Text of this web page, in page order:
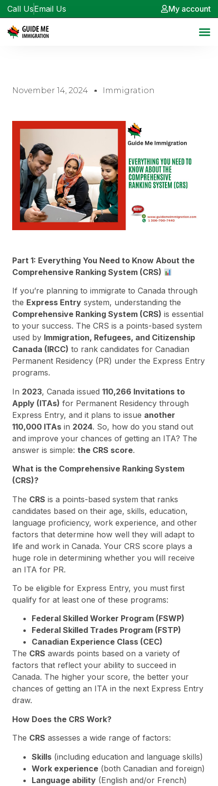
Call UsEmail Us My account
November 14, 2024 Immigration
Part 1: Everything You Need to Know About the
Comprehensive Ranking System (CRS)
If you’re planning to immigrate to Canada through
the Express Entry system, understanding the
Comprehensive Ranking System (CRS) is essential
to your success. The CRS is a points-based system
used by Immigration, Refugees, and Citizenship
Canada (IRCC) to rank candidates for Canadian
Permanent Residency (PR) under the Express Entry
programs.
In 2023, Canada issued 110,266 Invitations to
Apply (ITAs) for Permanent Residency through
Express Entry, and it plans to issue another
110,000 ITAs in 2024. So, how do you stand out
and improve your chances of getting an ITA? The
answer is simple: the CRS score.
What is the Comprehensive Ranking System
(CRS)?
The CRS is a points-based system that ranks
candidates based on their age, skills, education,
language proficiency, work experience, and other
factors that determine how well they will adapt to
life and work in Canada. Your CRS score plays a
huge role in determining whether you will receive
an ITA for PR.
To be eligible for Express Entry, you must first
qualify for at least one of these programs:
Federal Skilled Worker Program (FSWP)
Federal Skilled Trades Program (FSTP)
Canadian Experience Class (CEC)
The CRS awards points based on a variety of
factors that reflect your ability to succeed in
Canada. The higher your score, the better your
chances of getting an ITA in the next Express Entry
draw.
How Does the CRS Work?
The CRS assesses a wide range of factors:
Skills (including education and language skills)
Work experience (both Canadian and foreign)
Language ability (English and/or French)